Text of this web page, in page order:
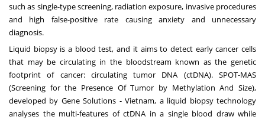
such as single-type screening, radiation exposure, invasive procedures
and high false-positive rate causing anxiety and unnecessary
diagnosis.
Liquid biopsy is a blood test, and it aims to detect early cancer cells
that may be circulating in the bloodstream known as the genetic
footprint of cancer: circulating tumor DNA (ctDNA). SPOT-MAS
(Screening for the Presence Of Tumor by Methylation And Size),
developed by Gene Solutions -Vietnam, a liquid biopsy technology
analyses the multi-features of ctDNA in a single blood draw while